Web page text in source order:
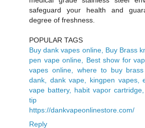
safeguard your health and
degree of freshness.
POPULAR TAGS
Buy dank vapes online, Buy Brass
pen vape online, Best show for
vapes online, where to buy
dank, dank vape, kingpen vapes,
vape battery, habit vapor
tip
https://dankvapeonlinestore.com/
Reply